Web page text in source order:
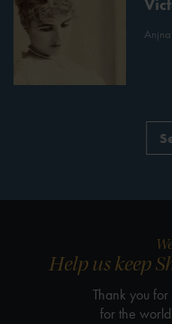
Help us keep
Thank you
for the